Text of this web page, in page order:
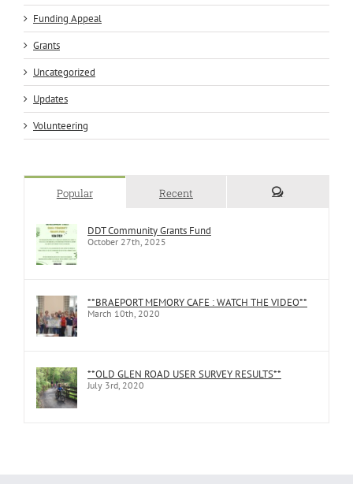
Funding Appeal
Grants
Uncategorized
Updates
Volunteering
Popular Recent
DDT Community Grants Fund
October 27th, 2025
**BRAEPORT MEMORY CAFE : WATCH THE VIDEO**
March 10th, 2020
**OLD GLEN ROAD USER SURVEY RESULTS**
July 3rd, 2020